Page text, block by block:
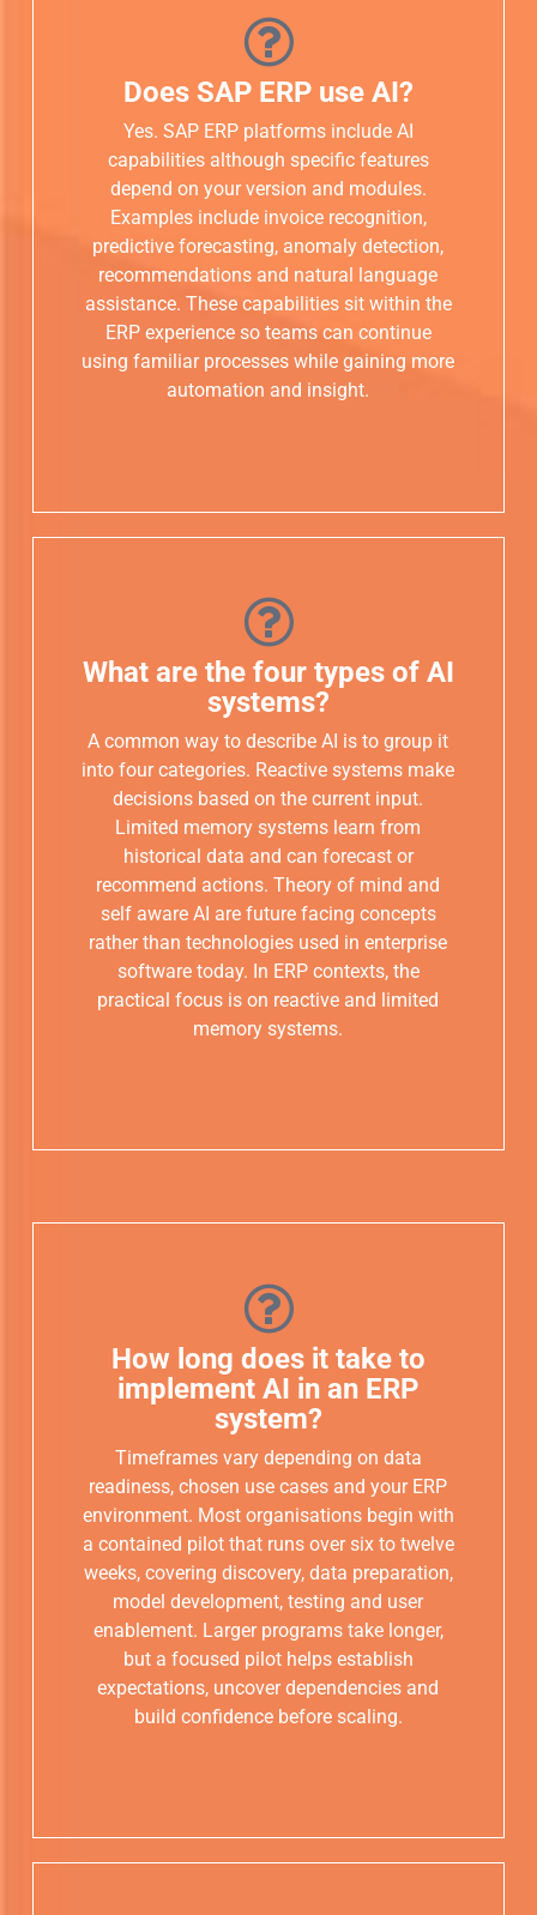
Does SAP ERP use AI?
Yes. SAP ERP platforms include AI
capabilities although specific features
depend on your version and modules.
Examples include invoice recognition,
predictive forecasting, anomaly detection,
recommendations and natural language
assistance. These capabilities sit within the
ERP experience so teams can continue
using familiar processes while gaining more
automation and insight.
What are the four types of AI
systems?
A common way to describe AI is to group it
into four categories. Reactive systems make
decisions based on the current input.
Limited memory systems learn from
historical data and can forecast or
recommend actions. Theory of mind and
self aware AI are future facing concepts
rather than technologies used in enterprise
software today. In ERP contexts, the
practical focus is on reactive and limited
memory systems.
How long does it take to
implement AI in an ERP
system?
Timeframes vary depending on data
readiness, chosen use cases and your ERP
environment. Most organisations begin with
a contained pilot that runs over six to twelve
weeks, covering discovery, data preparation,
model development, testing and user
enablement. Larger programs take longer,
but a focused pilot helps establish
expectations, uncover dependencies and
build confidence before scaling.